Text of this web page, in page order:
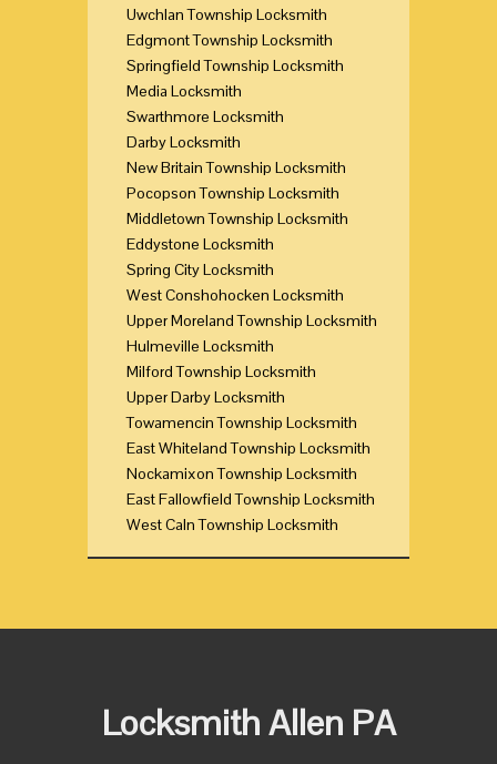
Uwchlan Township Locksmith
Edgmont Township Locksmith
Springfield Township Locksmith
Media Locksmith
Swarthmore Locksmith
Darby Locksmith
New Britain Township Locksmith
Pocopson Township Locksmith
Middletown Township Locksmith
Eddystone Locksmith
Spring City Locksmith
West Conshohocken Locksmith
Upper Moreland Township Locksmith
Hulmeville Locksmith
Milford Township Locksmith
Upper Darby Locksmith
Towamencin Township Locksmith
East Whiteland Township Locksmith
Nockamixon Township Locksmith
East Fallowfield Township Locksmith
West Caln Township Locksmith
Locksmith Allen PA